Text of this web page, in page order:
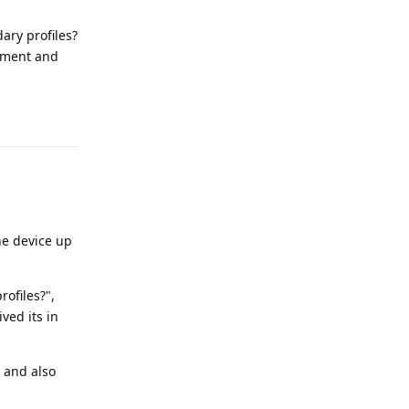
profiles?
and
device up
its in
also